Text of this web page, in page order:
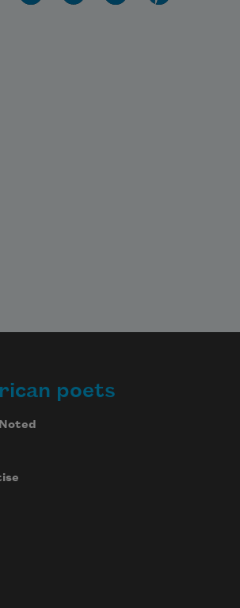
poets